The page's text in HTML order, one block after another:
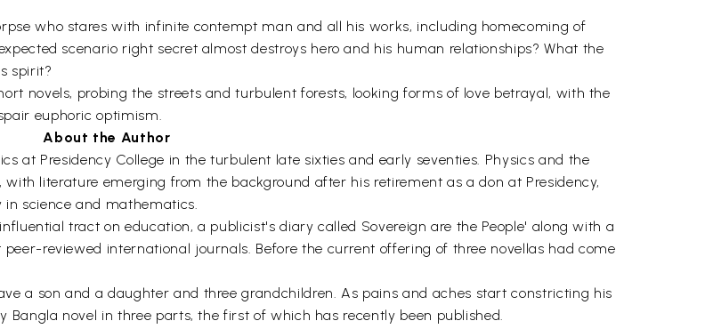
who stares with infinite contempt man and all his works, including homecoming of
scenario right secret almost destroys hero and his human relationships? What the
spirit?
novels, probing the streets and turbulent forests, looking forms of love betrayal, with the
euphoric optimism.
About the Author
at Presidency College in the turbulent late sixties and early seventies. Physics and the
literature emerging from the background after his retirement as a don at Presidency,
science and mathematics.
tract on education, a publicist's diary called Sovereign are the People' along with a
reviewed international journals. Before the current offering of three novellas had come
a son and a daughter and three grandchildren. As pains and aches start constricting his
novel in three parts, the first of which has recently been published.